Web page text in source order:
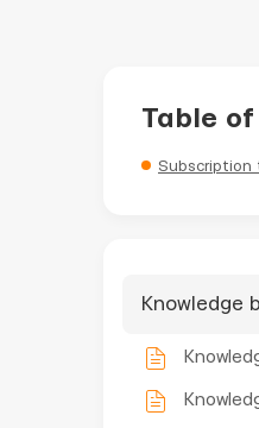
Table
Subscription
Knowledge